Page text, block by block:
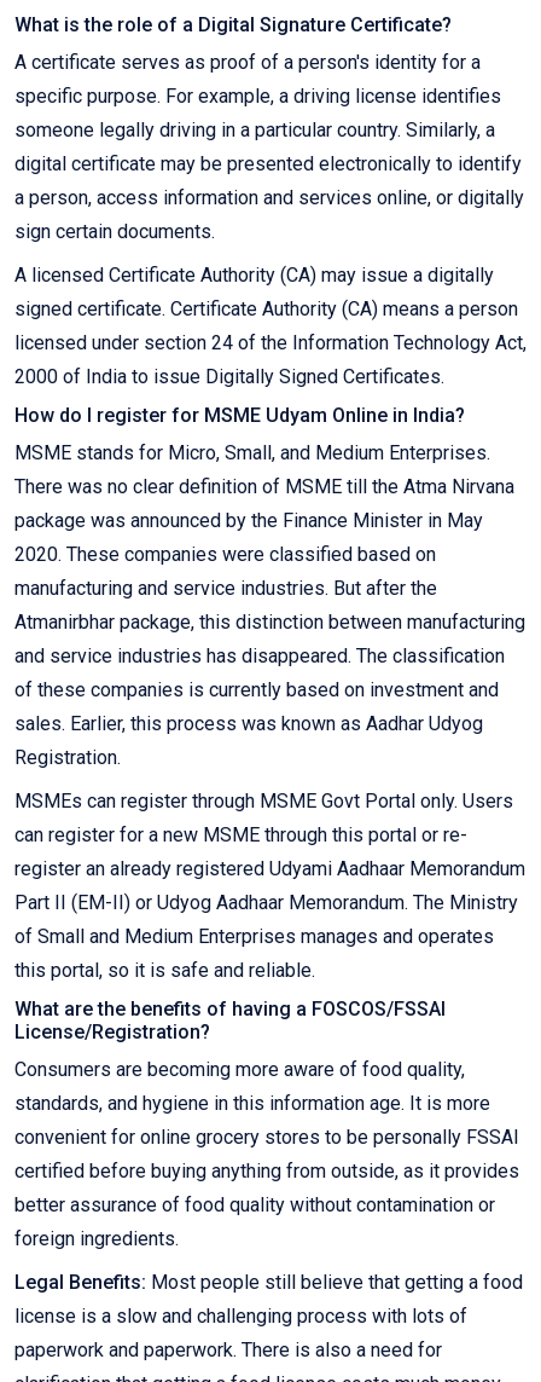
What is the role of a Digital Signature Certificate?
A certificate serves as proof of a person's identity for a
specific purpose. For example, a driving license identifies
someone legally driving in a particular country. Similarly, a
digital certificate may be presented electronically to identify
a person, access information and services online, or digitally
sign certain documents.
A licensed Certificate Authority (CA) may issue a digitally
signed certificate. Certificate Authority (CA) means a person
licensed under section 24 of the Information Technology Act,
2000 of India to issue Digitally Signed Certificates.
How do I register for MSME Udyam Online in India?
MSME stands for Micro, Small, and Medium Enterprises.
There was no clear definition of MSME till the Atma Nirvana
package was announced by the Finance Minister in May
2020. These companies were classified based on
manufacturing and service industries. But after the
Atmanirbhar package, this distinction between manufacturing
and service industries has disappeared. The classification
of these companies is currently based on investment and
sales. Earlier, this process was known as Aadhar Udyog
Registration.
MSMEs can register through MSME Govt Portal only. Users
can register for a new MSME through this portal or re-
register an already registered Udyami Aadhaar Memorandum
Part II (EM-II) or Udyog Aadhaar Memorandum. The Ministry
of Small and Medium Enterprises manages and operates
this portal, so it is safe and reliable.
What are the benefits of having a FOSCOS/FSSAI
License/Registration?
Consumers are becoming more aware of food quality,
standards, and hygiene in this information age. It is more
convenient for online grocery stores to be personally FSSAI
certified before buying anything from outside, as it provides
better assurance of food quality without contamination or
foreign ingredients.
Legal Benefits: Most people still believe that getting a food
license is a slow and challenging process with lots of
paperwork and paperwork. There is also a need for